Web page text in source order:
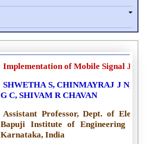
Implementation of Mobile Signal
SHWETHA S, CHINMAYRAJ J N,
G C, SHIVAM R CHAVAN
Assistant Professor, Dept. of
Bapuji Institute of Engineering and
Karnataka, India